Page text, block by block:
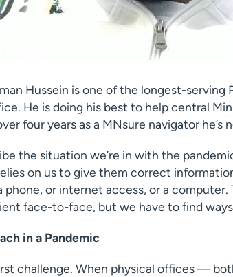
Hussein is one of the longest-serving
He is doing his best to help central
four years as a MNsure navigator he’s
the situation we’re in with the
on us to give them correct
phone, or internet access, or a
face-to-face, but we have to find
in a Pandemic
challenge. When physical offices —